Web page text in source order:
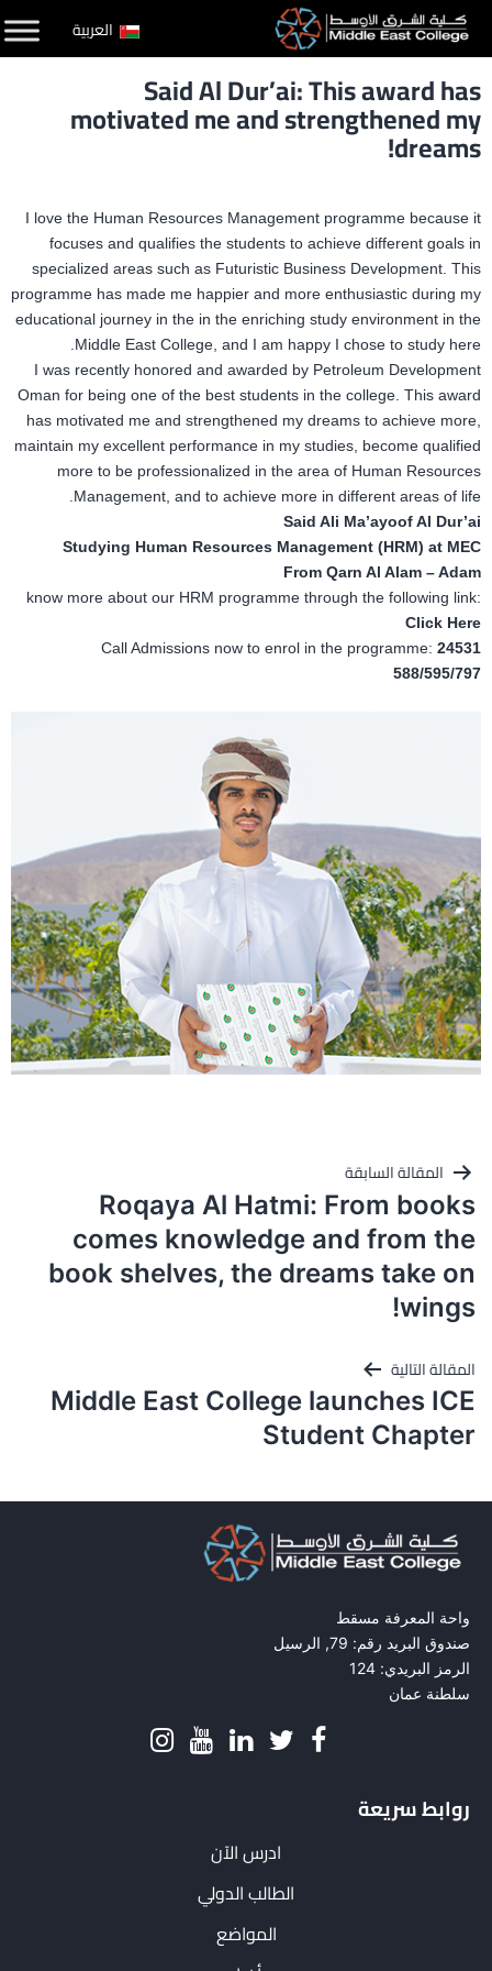
التخطي
المحتوى
العربية
Said Al Dur’ai: This award has
motivated me and strengthened my
dreams!
I love the Human Resources Management programme because it
focuses and qualifies the students to achieve different goals in
specialized areas such as Futuristic Business Development. This
programme has made me happier and more enthusiastic during my
educational journey in the in the enriching study environment in the
Middle East College, and I am happy I chose to study here.
I was recently honored and awarded by Petroleum Development
Oman for being one of the best students in the college. This award
has motivated me and strengthened my dreams to achieve more,
maintain my excellent performance in my studies, become qualified
more to be professionalized in the area of Human Resources
Management, and to achieve more in different areas of life.
Said Ali Ma’ayoof Al Dur’ai
Studying Human Resources Management (HRM) at MEC
From Qarn Al Alam – Adam
know more about our HRM programme through the following link:
Click Here
Call Admissions now to enrol in the programme: 24531
588/595/797
تصفّح
المقالات
المقالة السابقة
Roqaya Al Hatmi: From books
comes knowledge and from the
book shelves, the dreams take on
wings!
المقالة التالية
Middle East College launches ICE
Student Chapter
واحة المعرفة مسقط
صندوق البريد رقم: 79, الرسيل
الرمز البريدي: 124
سلطنة عمان
روابط سريعة
ادرس الآن
الطالب الدولي
المواضع